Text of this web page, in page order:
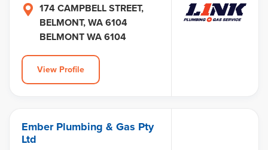
174 CAMPBELL STREET,
BELMONT, WA 6104
BELMONT WA 6104
View Profile
Ember Plumbing & Gas Pty
Ltd